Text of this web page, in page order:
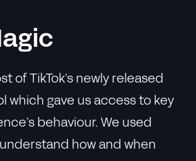
of TikTok’s newly released
which gave us access to key
behaviour. We used
how and when